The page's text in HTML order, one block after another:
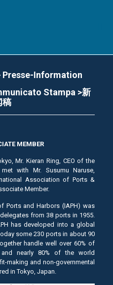
Presse-Information
Stampa >新
稿
MEMBER
Mr. Kieran Ring, CEO of the
with Mr. Susumu Naruse,
Association of Ports &
Member.
Ports and Harbors (IAPH) was
from 38 ports in 1955.
has developed into a global
some 230 ports in about 90
handle well over 60% of
nearly 80% of the world
making and non-governmental
in Tokyo, Japan.